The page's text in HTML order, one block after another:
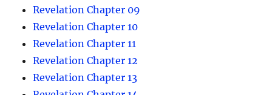
Revelation Chapter 09
Revelation Chapter 10
Revelation Chapter 11
Revelation Chapter 12
Revelation Chapter 13